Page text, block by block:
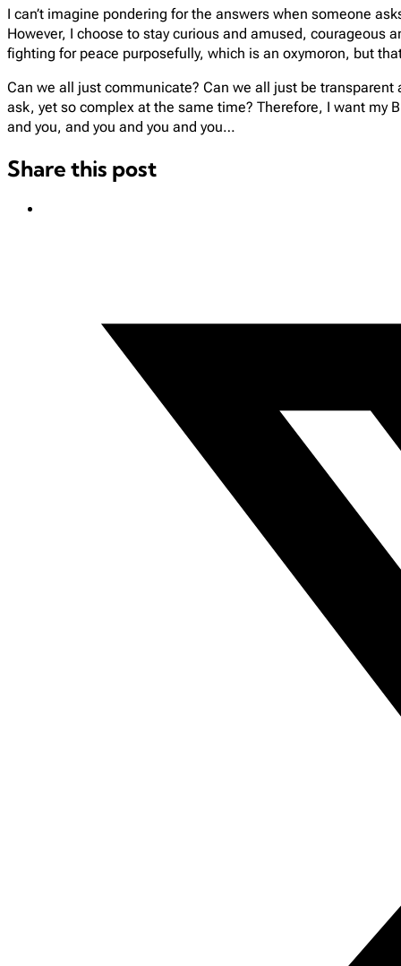
I can’t imagine pondering for the answers when someone
However, I choose to stay curious and amused, courageous
fighting for peace purposefully, which is an oxymoron, but
Can we all just communicate? Can we all just be
ask, yet so complex at the same time? Therefore, I want my
and you, and you and you and you…
Share this post